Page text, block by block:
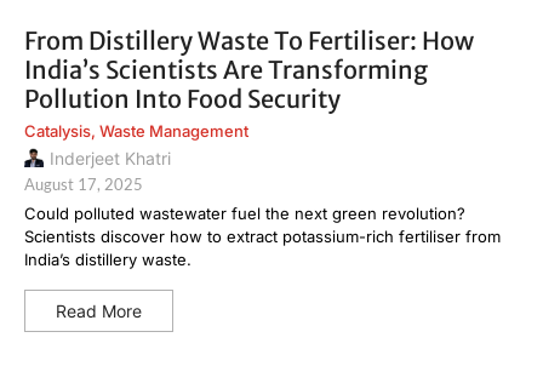
From Distillery Waste To Fertiliser: How
India’s Scientists Are Transforming
Pollution Into Food Security
Catalysis, Waste Management
Inderjeet Khatri
August 17, 2025
Could polluted wastewater fuel the next green revolution?
Scientists discover how to extract potassium-rich fertiliser from
India’s distillery waste.
Read More